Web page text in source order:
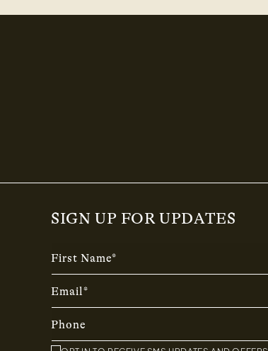
SIGN UP FOR UPDATES
First Name*
Email*
Phone